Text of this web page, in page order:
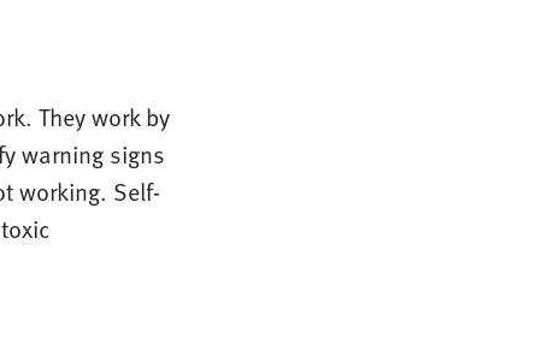
They work by
warning signs
working. Self-